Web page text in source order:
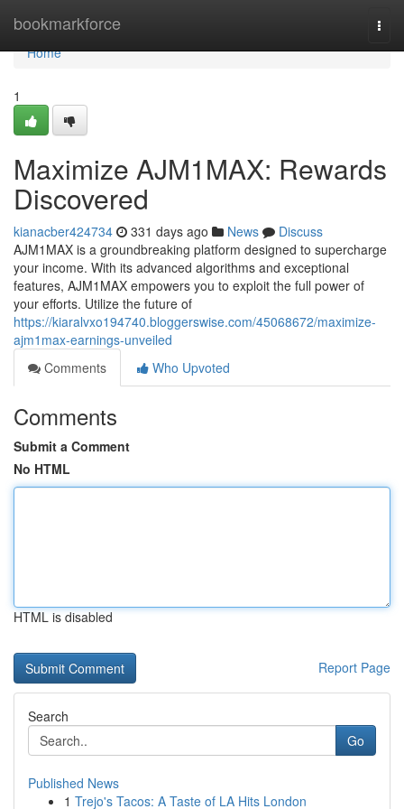
bookmarkforce
Home
Home
1
Maximize AJM1MAX: Rewards
Discovered
kianacber424734 331 days ago News
Discuss
AJM1MAX is a groundbreaking platform designed to supercharge
your income. With its advanced algorithms and exceptional
features, AJM1MAX empowers you to exploit the full power of
your efforts. Utilize the future of
https://kiaralvxo194740.bloggerswise.com/45068672/maximize-
ajm1max-earnings-unveiled
Comments
Who Upvoted
Comments
Submit a Comment
No HTML
HTML is disabled
Report Page
Search
Go
Published News
1 Trejo's Tacos: A Taste of LA Hits London